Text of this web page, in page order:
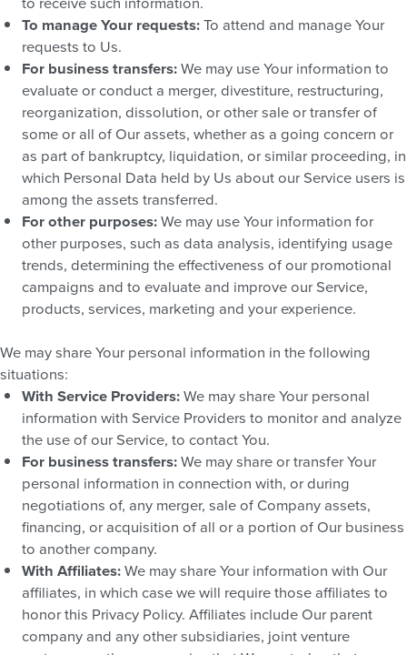
To manage Your requests:To attend and manage Your
requests to Us.
For business transfers:We may use Your information to
evaluate or conduct a merger, divestiture, restructuring,
reorganization, dissolution, or other sale or transfer of
some or all of Our assets, whether as a going concern or
as part of bankruptcy, liquidation, or similar proceeding, in
which Personal Data held by Us about our Service users is
among the assets transferred.
For other purposes:We may use Your information for
other purposes, such as data analysis, identifying usage
trends, determining the effectiveness of our promotional
campaigns and to evaluate and improve our Service,
products, services, marketing and your experience.
We may share Your personal information in the following
situations:
With Service Providers:We may share Your personal
information with Service Providers to monitor and analyze
the use of our Service, to contact You.
For business transfers:We may share or transfer Your
personal information in connection with, or during
negotiations of, any merger, sale of Company assets,
financing, or acquisition of all or a portion of Our business
to another company.
With Affiliates:We may share Your information with Our
affiliates, in which case we will require those affiliates to
honor this Privacy Policy. Affiliates include Our parent
company and any other subsidiaries, joint venture